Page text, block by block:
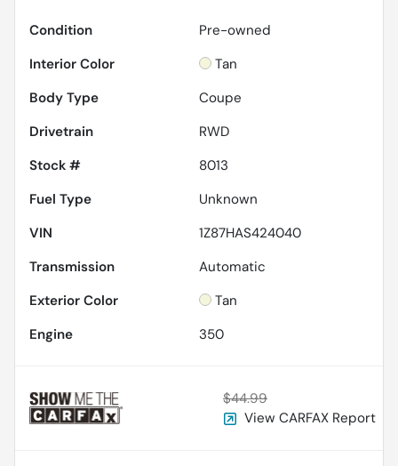
Condition
Pre-owned
Interior Color
Tan
Body Type
Coupe
Drivetrain
RWD
Stock #
8013
Fuel Type
Unknown
VIN
1Z87HAS424040
Transmission
Automatic
Exterior Color
Tan
Engine
350
$44.99
View CARFAX Report